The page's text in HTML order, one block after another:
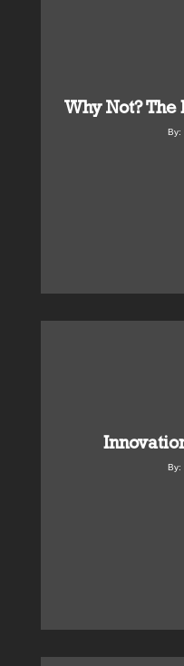
Why Not? The
By:
By: